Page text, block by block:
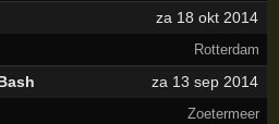
za 18 okt 2014
Rotterdam
za 13 sep 2014
Zoetermeer